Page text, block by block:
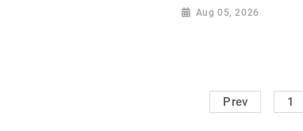
Aug 05, 2026
Prev 1